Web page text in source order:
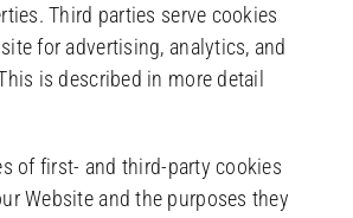
Third parties serve cookies
for advertising, analytics, and
is described in more detail
of first- and third-party cookies
Website and the purposes they